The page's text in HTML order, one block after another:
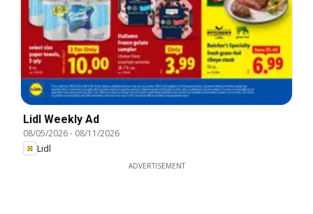
Lidl Weekly Ad
08/05/2026- 08/11/2026
Lidl
ADVERTISEMENT